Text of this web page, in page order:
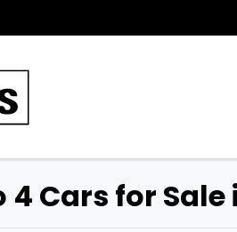
4 Cars for